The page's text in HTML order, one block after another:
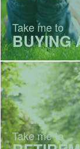
Take me to
BUYING
Take me to